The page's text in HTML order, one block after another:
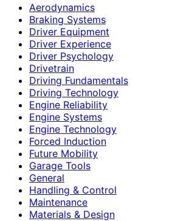
Aerodynamics
Braking Systems
Driver Equipment
Driver Experience
Driver Psychology
Drivetrain
Driving Fundamentals
Driving Technology
Engine Reliability
Engine Systems
Engine Technology
Forced Induction
Future Mobility
Garage Tools
General
Handling & Control
Maintenance
Materials & Design